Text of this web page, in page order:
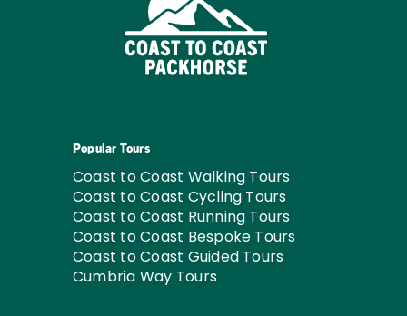
Popular Tours
Coast to Coast Walking Tours
Coast to Coast Cycling Tours
Coast to Coast Running Tours
Coast to Coast Bespoke Tours
Coast to Coast Guided Tours
Cumbria Way Tours